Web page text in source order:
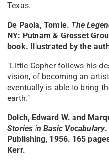
Texas.
De Paola, Tomie. The
NY: Putnam & Grosset
book. Illustrated by the
"Little Gopher follows his
vision, of becoming an
eventually is able to bring
earth."
Dolch, Edward W. and
Stories in Basic Vocabulary.
Publishing, 1956. 165
Kerr.